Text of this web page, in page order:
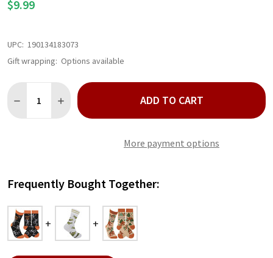
$9.99
UPC: 190134183073
Gift wrapping: Options available
DECREASE QUANTITY OF SPOOKY SKELETON SOCKS
INCREASE QUANTITY OF SPOOKY SKELETON SOCKS
ADD TO CART
More payment options
Frequently Bought Together: